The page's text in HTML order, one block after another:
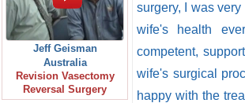
Jeff Geisman
Australia
Revision Vasectomy
Reversal Surgery
surgery, I was
wife's health
competent,
wife's surgical
happy with the